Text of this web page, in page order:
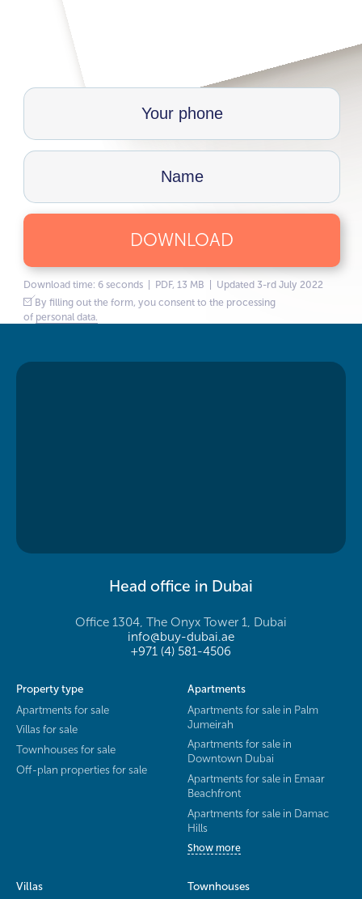
DOWNLOAD
Download time: 6 seconds | PDF, 13 MB | Updated 3-rd July 2022
By filling out the form, you consent to the processing
of personal data.
Head office in Dubai
Office 1304, The Onyx Tower 1, Dubai
info@buy-dubai.ae
+971 (4) 581-4506
Property type
Apartments for sale
Villas for sale
Townhouses for sale
Off-plan properties for sale
Apartments
Apartments for sale in Palm
Jumeirah
Apartments for sale in
Downtown Dubai
Apartments for sale in Emaar
Beachfront
Apartments for sale in Damac
Hills
Show more
Villas
Townhouses